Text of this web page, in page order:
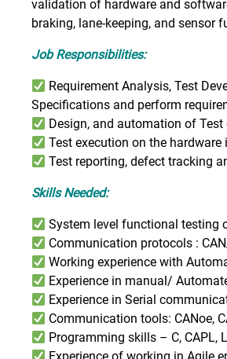
validation of hardware and
braking, lane-keeping, and sensor
Job Responsibilities:
Requirement Analysis, Test
Specifications and perform
Design, and automation of
Test execution on the
Test reporting, defect tracking
Skills Needed:
System level functional testing
Communication protocols :
Working experience with
Experience in manual/
Experience in Serial
Communication tools: CANoe,
Programming skills – C, CAPL,